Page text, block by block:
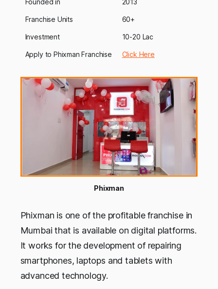
Founded in 2013
Franchise Units 60+
Investment 10-20 Lac
Apply to Phixman Franchise Click Here
Phixman
Phixman is one of the profitable franchise in
Mumbai that is available on digital platforms.
It works for the development of repairing
smartphones, laptops and tablets with
advanced technology.